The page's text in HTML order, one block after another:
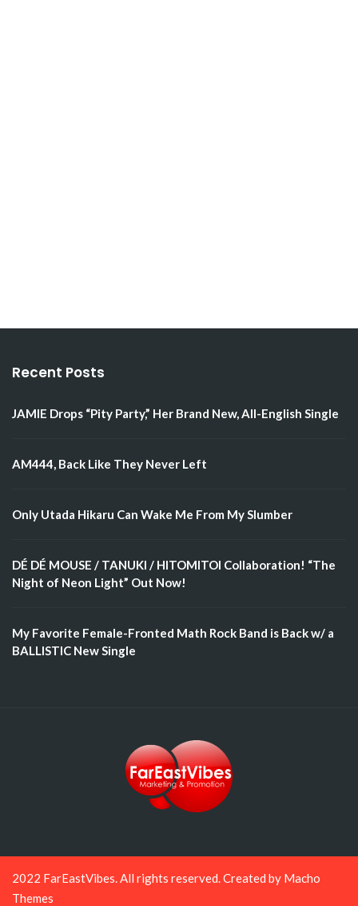
Recent Posts
JAMIE Drops “Pity Party,” Her Brand New, All-English Single
AM444, Back Like They Never Left
Only Utada Hikaru Can Wake Me From My Slumber
DÉ DÉ MOUSE / TANUKI / HITOMITOI Collaboration! “The
Night of Neon Light” Out Now!
My Favorite Female-Fronted Math Rock Band is Back w/ a
BALLISTIC New Single
2022 FarEastVibes. All rights reserved. Created by Macho
Themes